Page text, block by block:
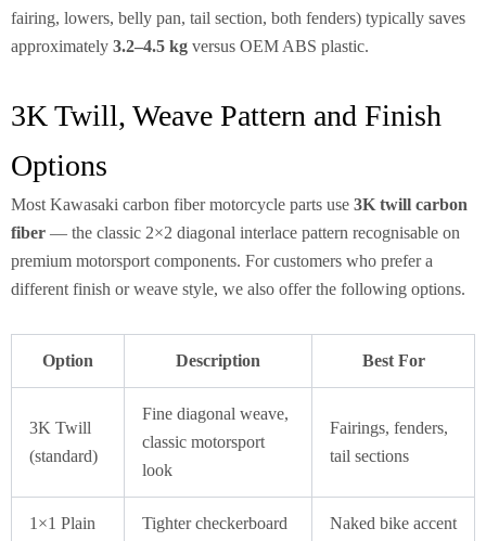
fairing, lowers, belly pan, tail section, both fenders) typically saves
approximately 3.2–4.5 kg versus OEM ABS plastic.
3K Twill, Weave Pattern and Finish
Options
Most Kawasaki carbon fiber motorcycle parts use 3K twill carbon
fiber — the classic 2×2 diagonal interlace pattern recognisable on
premium motorsport components. For customers who prefer a
different finish or weave style, we also offer the following options.
Option Description Best For
3K Twill
(standard)
Fine diagonal weave,
classic motorsport
look
Fairings, fenders,
tail sections
1×1 Plain
Tighter checkerboard
Naked bike accent